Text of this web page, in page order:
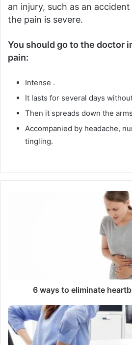
an injury, such as an
the pain is severe.
You should go to the doctor
pain:
Intense .
It lasts for several days
Then it spreads down the
Accompanied by headache,
tingling.
6 ways to eliminate